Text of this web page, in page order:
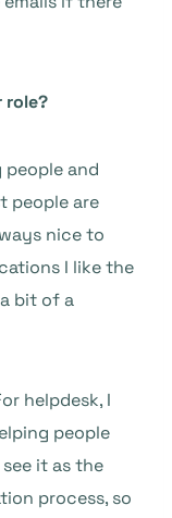
role?
people and
people are
nice to
I like the
bit of a
helpdesk, I
people
it as the
process, so